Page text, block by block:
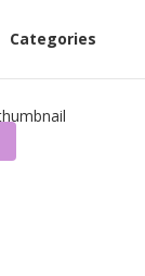
Categories